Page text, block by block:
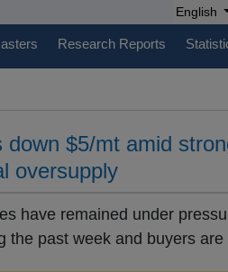
English
Research Reports
$5/mt amid
oversupply
have remained under
the past week and buyers are